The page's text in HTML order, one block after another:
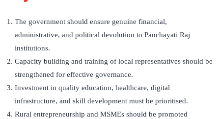
The government should ensure genuine financial,
administrative, and political devolution to Panchayati Raj
institutions.
Capacity building and training of local representatives should be
strengthened for effective governance.
Investment in quality education, healthcare, digital
infrastructure, and skill development must be prioritised.
Rural entrepreneurship and MSMEs should be promoted